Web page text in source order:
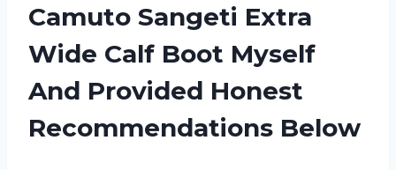
Camuto Sangeti Extra
Wide Calf Boot Myself
And Provided Honest
Recommendations Below